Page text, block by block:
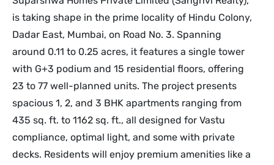
is taking shape in the prime locality of Hindu Colony,
Dadar East, Mumbai, on Road No. 3. Spanning
around 0.11 to 0.25 acres, it features a single tower
with G+3 podium and 15 residential floors, offering
23 to 77 well-planned units. The project presents
spacious 1, 2, and 3 BHK apartments ranging from
435 sq. ft. to 1162 sq. ft., all designed for Vastu
compliance, optimal light, and some with private
decks. Residents will enjoy premium amenities like a